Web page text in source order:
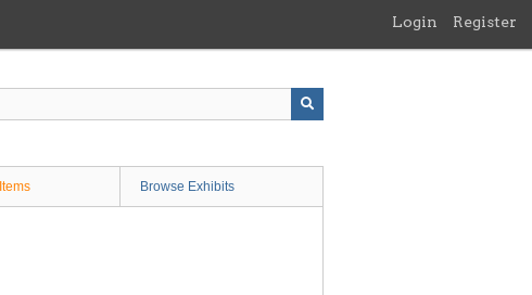
Login Register
Browse Exhibits